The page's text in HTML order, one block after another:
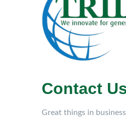
Contact
Great things in